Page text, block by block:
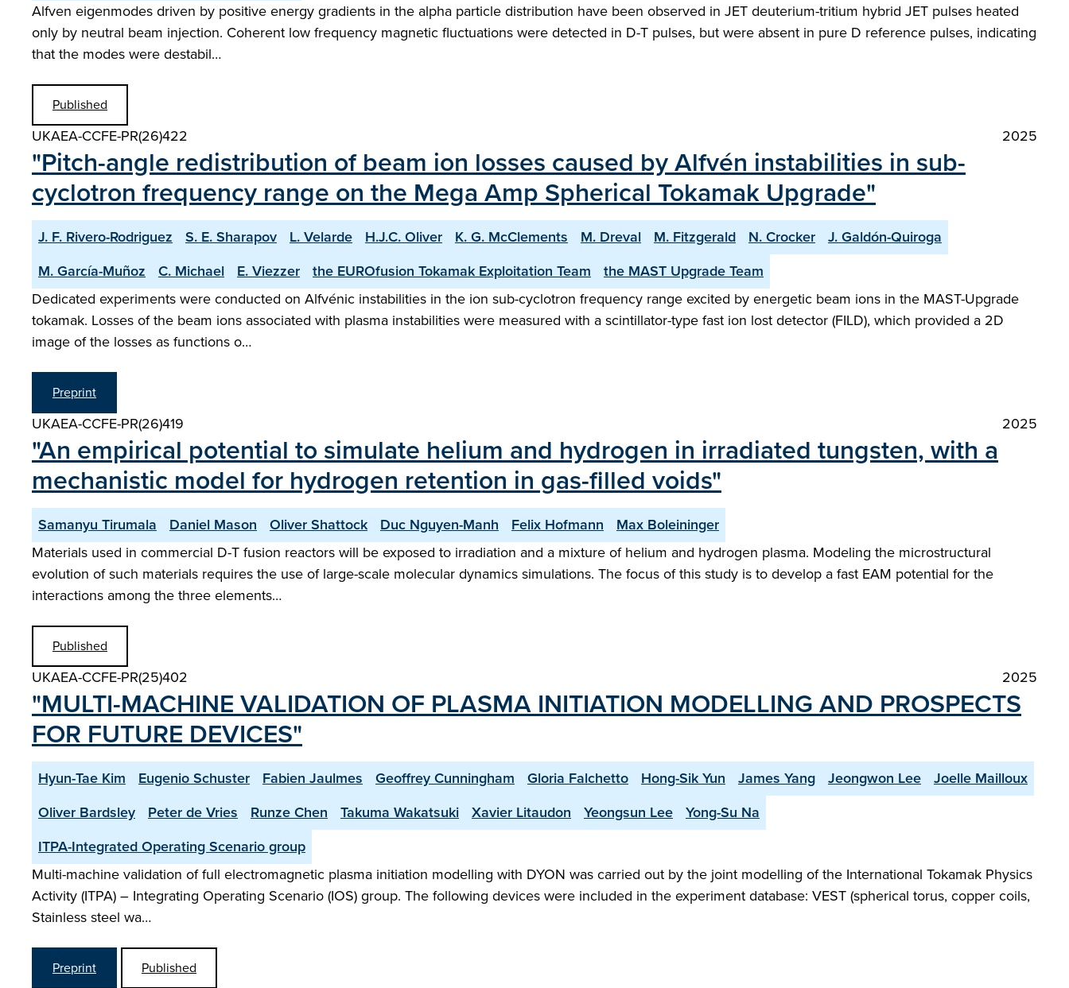
Alfven eigenmodes driven by positive energy gradients in the alpha particle distribution have been observed in JET deuterium-tritium hybrid JET pulses heated
only by neutral beam injection. Coherent low frequency magnetic fluctuations were detected in D-T pulses, but were absent in pure D reference pulses, indicating
that the modes were destabil…
Published
UKAEA-CCFE-PR(26)422 2025
"Pitch-angle redistribution of beam ion losses caused by Alfvén instabilities in sub-
cyclotron frequency range on the Mega Amp Spherical Tokamak Upgrade"
J. F. Rivero-Rodriguez S. E. Sharapov L. Velarde H.J.C. Oliver K. G. McClements M. Dreval M. Fitzgerald N. Crocker
J. Galdón-Quiroga
M. García-Muñoz
C. Michael E. Viezzer the EUROfusion Tokamak Exploitation Team
the MAST Upgrade Team
Dedicated experiments were conducted on Alfvénic instabilities in the ion sub-cyclotron frequency range excited by energetic beam ions in the MAST-Upgrade
tokamak. Losses of the beam ions associated with plasma instabilities were measured with a scintillator-type fast ion lost detector (FILD), which provided a 2D
image of the losses as functions o…
Preprint
UKAEA-CCFE-PR(26)419 2025
"An empirical potential to simulate helium and hydrogen in irradiated tungsten, with a
mechanistic model for hydrogen retention in gas-filled voids"
Samanyu Tirumala Daniel Mason Oliver Shattock Duc Nguyen-Manh Felix Hofmann
Max Boleininger
Materials used in commercial D-T fusion reactors will be exposed to irradiation and a mixture of helium and hydrogen plasma. Modeling the microstructural
evolution of such materials requires the use of large-scale molecular dynamics simulations. The focus of this study is to develop a fast EAM potential for the
interactions among the three elements…
Published
UKAEA-CCFE-PR(25)402 2025
"MULTI-MACHINE VALIDATION OF PLASMA INITIATION MODELLING AND PROSPECTS
FOR FUTURE DEVICES"
Hyun-Tae Kim Eugenio Schuster Fabien Jaulmes Geoffrey Cunningham Gloria Falchetto Hong-Sik Yun James Yang Jeongwon Lee
Joelle Mailloux
Oliver Bardsley
Peter de Vries Runze Chen Takuma Wakatsuki Xavier Litaudon Yeongsun Lee
Yong-Su Na
ITPA-Integrated Operating Scenario group
Multi-machine validation of full electromagnetic plasma initiation modelling with DYON was carried out by the joint modelling of the International Tokamak Physics
Activity (ITPA) – Integrating Operating Scenario (IOS) group. The following devices were included in the experiment database: VEST (spherical torus, copper coils,
Stainless steel wa…
Preprint Published